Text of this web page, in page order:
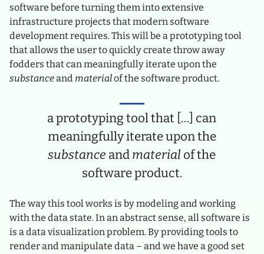
software before turning them into extensive
infrastructure projects that modern software
development requires. This will be a prototyping tool
that allows the user to quickly create throw away
fodders that can meaningfully iterate upon the
substanceand materialof the software product.
a prototyping tool that […] can
meaningfully iterate upon the
substance and material of the
software product.
The way this tool works is by modeling and working
with the data state. In an abstract sense, all software is
is a data visualization problem. By providing tools to
render and manipulate data – and we have a good set